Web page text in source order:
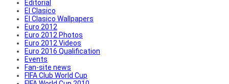
Editorial
El Clasico
El Clasico Wallpapers
Euro 2012
Euro 2012 Photos
Euro 2012 Videos
Euro 2016 Qualification
Events
Fan-site news
FIFA Club World Cup